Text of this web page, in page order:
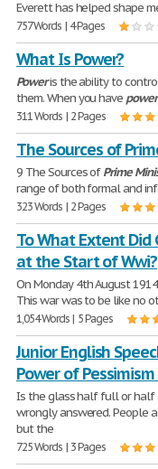
Everett has helped shape
757 Words | 4 Pages
What Is Power?
Poweris the ability to
them. When you have power
311 Words | 2 Pages
The Sources of
9 The Sources ofPrime
range of both formal and
323 Words | 2 Pages
To What Extent
at the Start of Wwi?
On Monday 4th August
This war was to be like no
1,054 Words | 5 Pages
Junior English
Power of Pessimism
Is the glass half full or half
wrongly answered. People
but the
725 Words | 3 Pages